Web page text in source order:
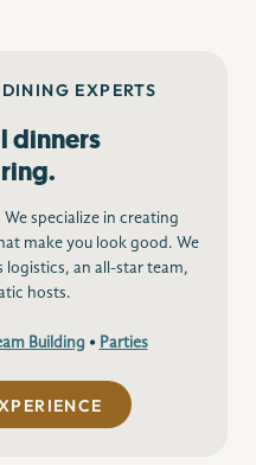
EXPERTS
dinners
We specialize in creating
make you look good. We
logistics, an all-star team,
hosts.
Building • Parties